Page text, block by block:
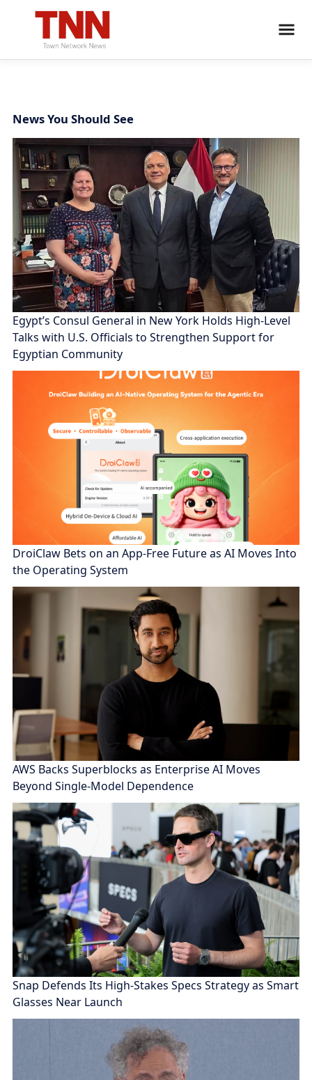
News You Should See
Egypt’s Consul General in New York Holds High-Level
Talks with U.S. Officials to Strengthen Support for
Egyptian Community
DroiClaw Bets on an App-Free Future as AI Moves Into
the Operating System
AWS Backs Superblocks as Enterprise AI Moves
Beyond Single-Model Dependence
Snap Defends Its High-Stakes Specs Strategy as Smart
Glasses Near Launch